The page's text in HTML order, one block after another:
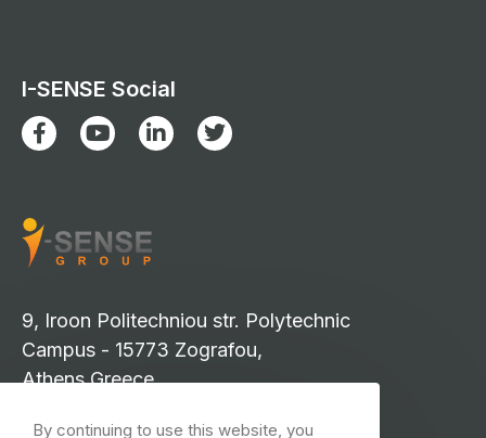
I-SENSE Social
9, Iroon Politechniou str. Polytechnic
Campus - 15773 Zografou,
Athens Greece
By continuing to use this website, you